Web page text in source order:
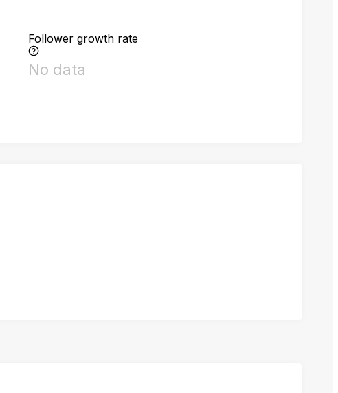
Follower growth rate
No data